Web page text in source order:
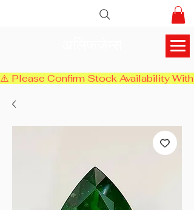
⚠️ Please Confirm Stock Availability